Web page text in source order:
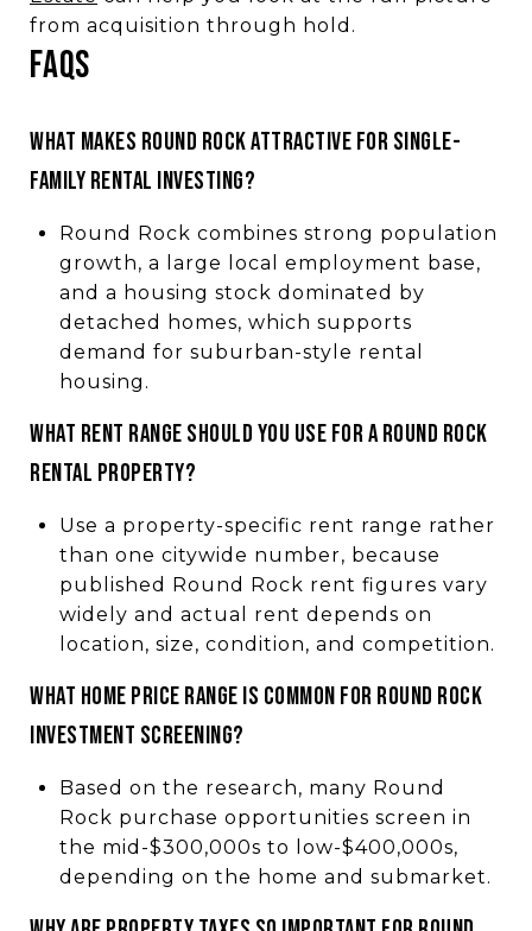
from acquisition through hold.
FAQs
What makes Round Rock attractive for single-
family rental investing?
Round Rock combines strong population
growth, a large local employment base,
and a housing stock dominated by
detached homes, which supports
demand for suburban-style rental
housing.
What rent range should you use for a Round Rock
rental property?
Use a property-specific rent range rather
than one citywide number, because
published Round Rock rent figures vary
widely and actual rent depends on
location, size, condition, and competition.
What home price range is common for Round Rock
investment screening?
Based on the research, many Round
Rock purchase opportunities screen in
the mid-$300,000s to low-$400,000s,
depending on the home and submarket.